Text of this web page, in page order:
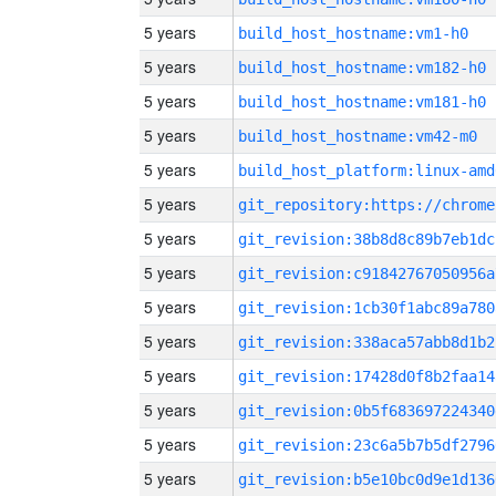
5 years build_host_hostname:vm1-h0
5 years build_host_hostname:vm182-h0
5 years build_host_hostname:vm181-h0
5 years build_host_hostname:vm42-m0
5 years build_host_platform:linux-
5 years
5 years
5 years
5 years
5 years
5 years
5 years
5 years
5 years